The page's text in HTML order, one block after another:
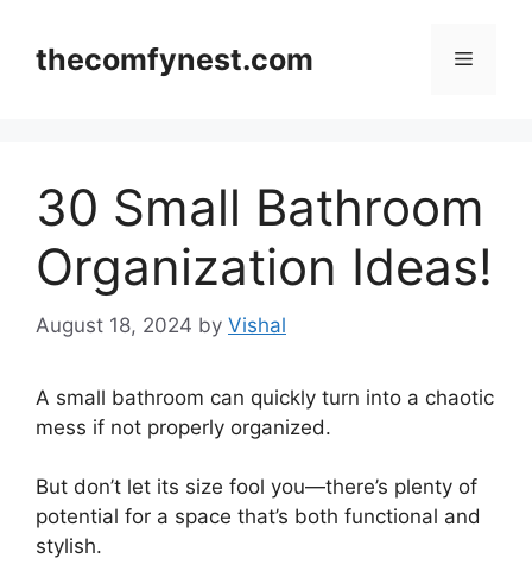
contentthecomfynest.com Menu
30 Small Bathroom
Organization Ideas!
August 18, 2024 by Vishal
A small bathroom can quickly turn into a chaotic
mess if not properly organized.
But don’t let its size fool you—there’s plenty of
potential for a space that’s both functional and
stylish.